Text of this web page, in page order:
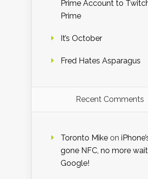
Prime Account to
Prime
It’s October
Fred Hates Asparagus
Recent Comments
Toronto Mike on
gone NFC, no more
Google!